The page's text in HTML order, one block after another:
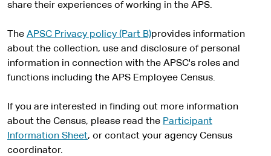
share their experiences of working in the APS.
The APSC Privacy policy (Part B)provides information
about the collection, use and disclosure of personal
information in connection with the APSC's roles and
functions including the APS Employee Census.
If you are interested in finding out more information
about the Census, please read the Participant
Information Sheet, or contact your agency Census
coordinator.